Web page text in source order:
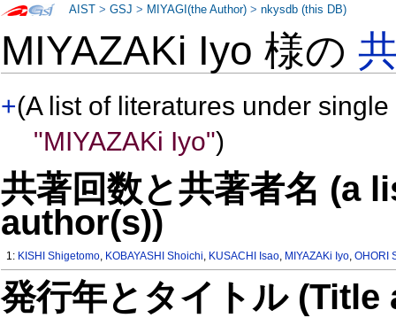
MIYAZAKi Iyo 様の
+(A list of literatures under
"MIYAZAKi Iyo")
共著回数と共著者名 (a
author(s))
1: KISHI Shigetomo, KOBAYASHI Shoichi, KUSACHI Isao, MIYAZAKi Iyo,OHORI
発行年とタイトル
AIST >GSJ > MIYAGI(the Author) >nkysdb (this DB)